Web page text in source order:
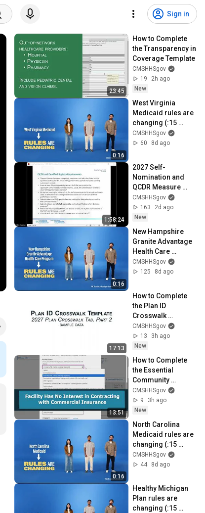
Sign in
23:45
How to Complete
the Transparency in
Coverage Template
CMSHHSgov
19
2h ago
New
0:16
West Virginia
Medicaid rules are
changing (:15
seconds)
CMSHHSgov
60
8d ago
1:58:24
2027 Self-
Nomination and
QCDR Measure
Submission
Demonstration
CMSHHSgov
163
2d ago
New
0:16
New Hampshire
Granite Advantage
Health Care
Program rules are
changing (:15
CMSHHSgov
125
8d ago
17:13
How to Complete
the Plan ID
Crosswalk
Template
CMSHHSgov
13
3h ago
New
13:51
How to Complete
the Essential
Community
Providers Section
CMSHHSgov
9
3h ago
New
0:16
North Carolina
Medicaid rules are
changing (:15
seconds)
CMSHHSgov
44
8d ago
Healthy Michigan
Plan rules are
changing (:15